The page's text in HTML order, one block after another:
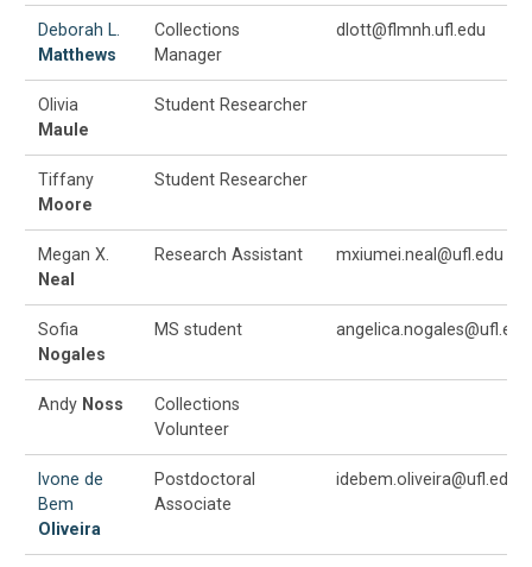
Deborah L.
Matthews
Collections
Manager
dlott@flmnh.ufl.edu
Olivia
Maule
Student Researcher
Tiffany
Moore
Student Researcher
Megan X.
Neal
Research Assistant mxiumei.neal@ufl.edu
Sofia
Nogales
MS student angelica.nogales@ufl.edu
Andy Noss
Collections
Volunteer
Ivone de
Bem
Oliveira
Postdoctoral
Associate
idebem.oliveira@ufl.edu